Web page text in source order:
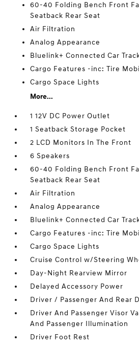
60-40 Folding Bench Front
Seatback Rear Seat
Air Filtration
Analog Appearance
Bluelink+ Connected Car
Cargo Features -inc: Tire
Cargo Space Lights
More...
1 12V DC Power Outlet
1 Seatback Storage Pocket
2 LCD Monitors In The Front
6 Speakers
60-40 Folding Bench Front
Seatback Rear Seat
Air Filtration
Analog Appearance
Bluelink+ Connected Car
Cargo Features -inc: Tire
Cargo Space Lights
Cruise Control w/Steering
Day-Night Rearview Mirror
Delayed Accessory Power
Driver / Passenger And Rear
Driver And Passenger Visor
And Passenger Illumination
Driver Foot Rest